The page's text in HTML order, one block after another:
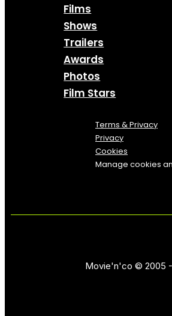
Films
Shows
Trailers
Awards
Photos
Film Stars
Terms & Privacy
Privacy
Cookies
Manage cookies
Movie'n'co © 2005